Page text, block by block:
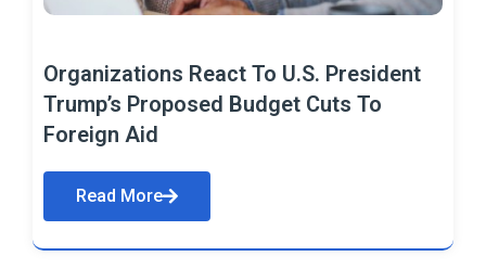
Organizations React To U.S. President
Trump’s Proposed Budget Cuts To
Foreign Aid
Read More